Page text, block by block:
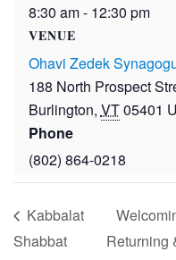
8:30 am - 12:30 pm
VENUE
Ohavi Zedek
188 North Prospect
Burlington, VT05401
Phone
(802) 864-0218
Kabbalat
Shabbat
Returning